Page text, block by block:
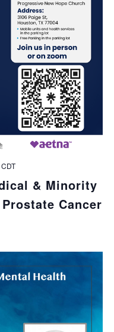
& Minority
Cancer
CDT